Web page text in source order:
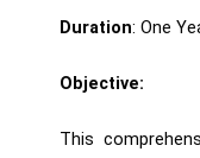
Duration: One
Objective:
This